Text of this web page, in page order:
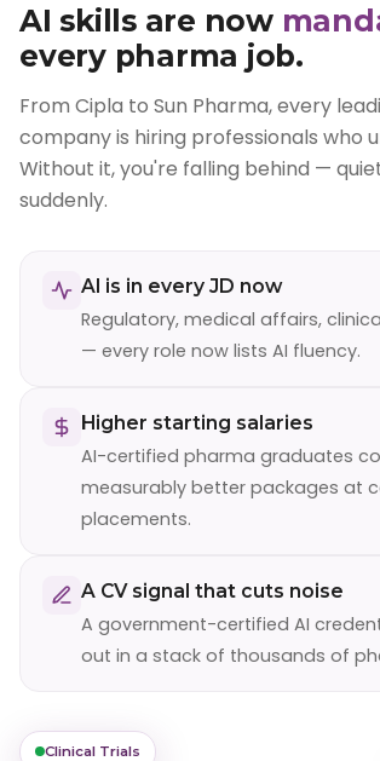
AI skills are now
every pharma job.
From Cipla to Sun Pharma, every
company is hiring professionals who
Without it, you're falling behind —
suddenly.
AI is in every JD now
Regulatory, medical affairs,
— every role now lists AI fluency.
Higher starting salaries
AI-certified pharma graduates
measurably better packages at
placements.
A CV signal that cuts noise
A government-certified AI
out in a stack of thousands of
Clinical Trials